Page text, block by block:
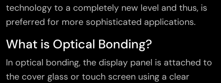
technology to a completely new level and thus, is
preferred for more sophisticated applications.
What is Optical Bonding?
In optical bonding, the display panel is attached to
the cover glass or touch screen using a clear